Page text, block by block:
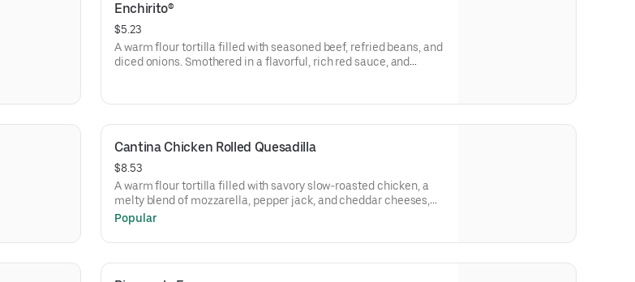
Enchirito®
$5.23
A warm flour tortilla filled with seasoned beef, refried beans, and
diced onions. Smothered in a flavorful, rich red sauce, and
Cantina Chicken Rolled Quesadilla
$8.53
A warm flour tortilla filled with savory slow-roasted chicken, a
melty blend of mozzarella, pepper jack, and cheddar cheeses,
and creamy chipotle sauce, grilled to perfection, rolled, cut, and
sour cream, a NEW Jalapeño Citrus Salsa packet, and an
Popular